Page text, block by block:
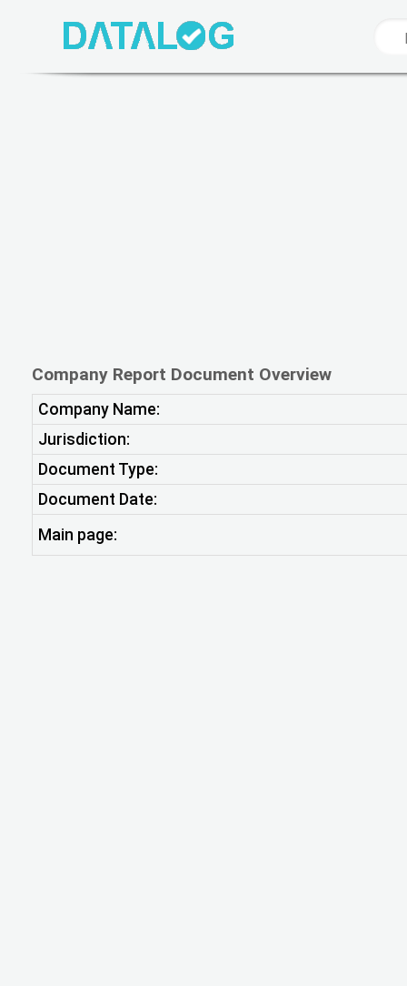
Company Report Document Overview
Company Name:
Jurisdiction:
Document Type:
Document Date:
Main page: